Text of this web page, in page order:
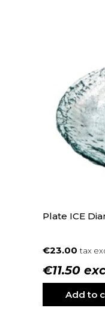
Plate ICE
€23.00 tax
€11.50
Add to